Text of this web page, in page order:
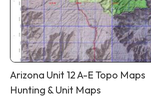
Arizona Unit 12 A-E Topo Maps
Hunting & Unit Maps